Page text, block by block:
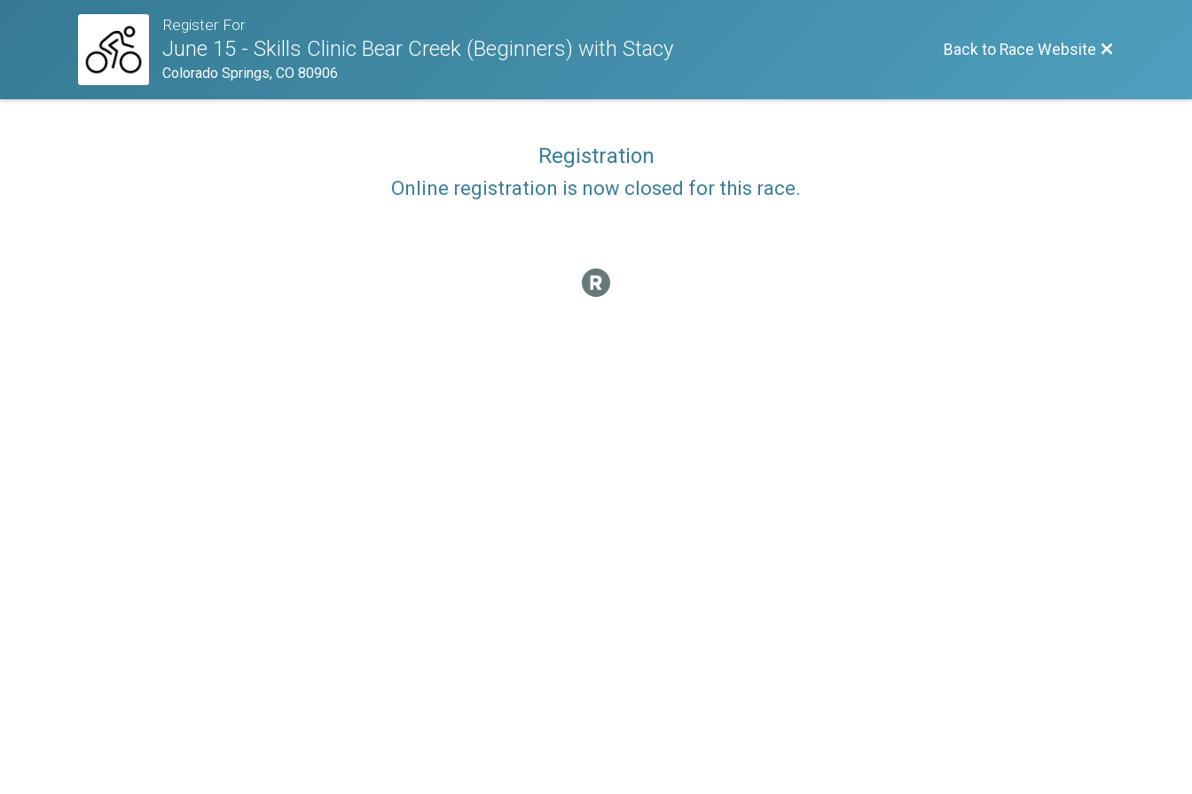
Register For
June 15 - Skills Clinic Bear Creek (Beginners) with Stacy
Colorado Springs, CO 80906
Back to Race Website
Registration
Online registration is now closed for this race.